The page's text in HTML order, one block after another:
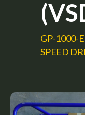
GP-1000-
SPEED